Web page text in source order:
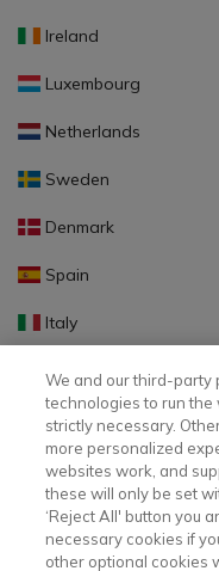
Ireland
Luxembourg
Netherlands
Sweden
Denmark
Spain
Italy
Portugal
Finland
Slovakia
Slovenia
Latvia
We and our third-party
technologies to run the
strictly necessary.
more personalized
websites work, and
these will only be set
‘Reject All' button you
necessary cookies if
other optional cookies